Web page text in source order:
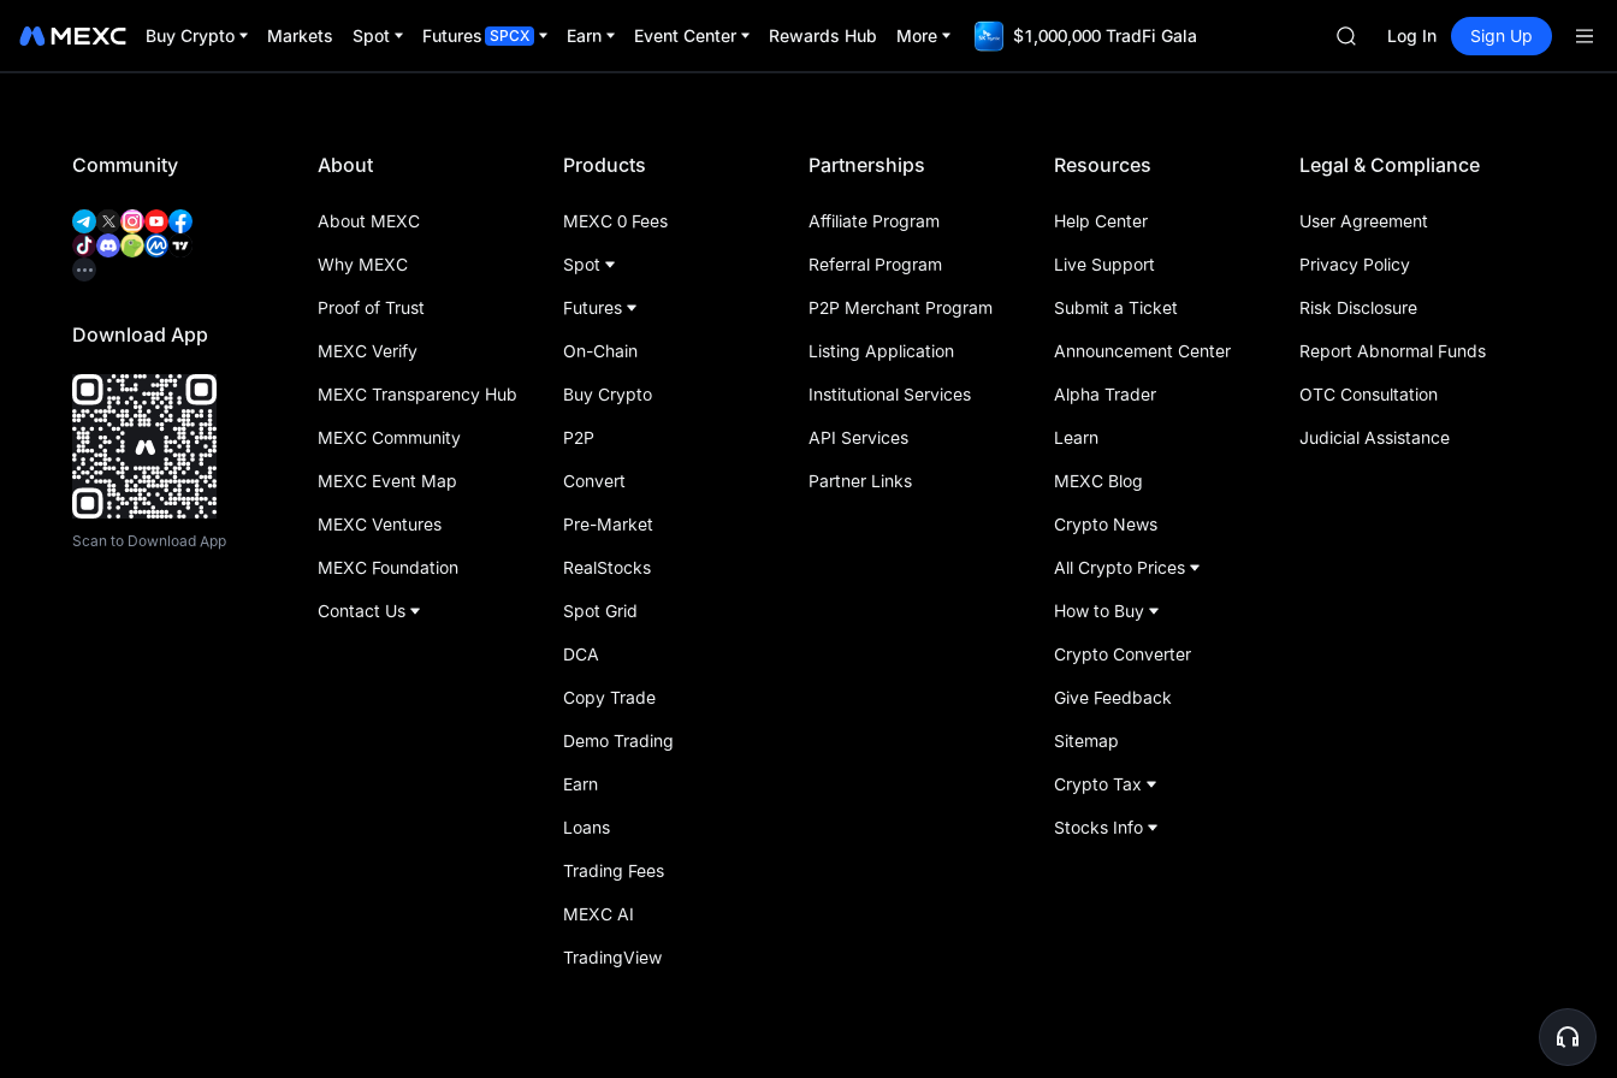
Buy Crypto Markets Spot Futures SPCX Earn Event Center Rewards Hub More $1,000,000 TradFi Gala
AAOI
AAOI
UNITREE STAR Market
Log In Sign Up
Community
Download App
Scan to Download App
About
About MEXC
Why MEXC
Proof of Trust
MEXC Verify
MEXC Transparency Hub
MEXC Community
MEXC Event Map
MEXC Ventures
MEXC Foundation
Contact Us
Products
MEXC 0 Fees
Spot
Futures
On-Chain
Buy Crypto
P2P
Convert
Pre-Market
RealStocks
Spot Grid
DCA
Copy Trade
Demo Trading
Earn
Loans
Trading Fees
MEXC AI
TradingView
Partnerships
Affiliate Program
Referral Program
P2P Merchant Program
Listing Application
Institutional Services
API Services
Partner Links
Resources
Help Center
Live Support
Submit a Ticket
Announcement Center
Alpha Trader
Learn
MEXC Blog
Crypto News
All Crypto Prices
How to Buy
Crypto Converter
Give Feedback
Sitemap
Crypto Tax
Stocks Info
Legal & Compliance
User Agreement
Privacy Policy
Risk Disclosure
Report Abnormal Funds
OTC Consultation
Judicial Assistance